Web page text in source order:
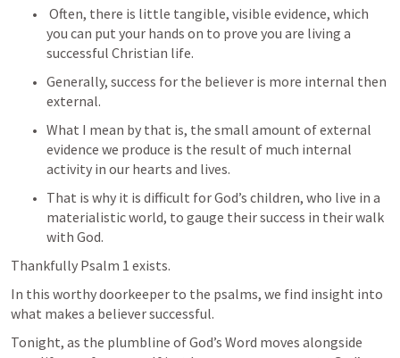
you can put your hands on to prove you are living a
successful Christian life.
Generally, success for the believer is more internal then
external.
What I mean by that is, the small amount of external
evidence we produce is the result of much internal
activity in our hearts and lives.
That is why it is difficult for God’s children, who live in a
materialistic world, to gauge their success in their walk
with God.
Thankfully Psalm 1 exists.
In this worthy doorkeeper to the psalms, we find insight into
what makes a believer successful.
Tonight, as the plumbline of God’s Word moves alongside